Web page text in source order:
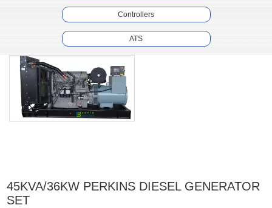
Controllers
ATS
45KVA/36KW PERKINS DIESEL GENERATOR
SET